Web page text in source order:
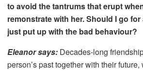
to avoid the tantrums that erupt
remonstrate with her. Should I go
just put up with the bad behaviour?
Eleanor says: Decades-long
person’s past together with their future,